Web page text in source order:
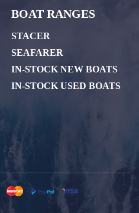
BOAT RANGES
STACER
SEAFARER
IN-STOCK NEW BOATS
IN-STOCK USED BOATS